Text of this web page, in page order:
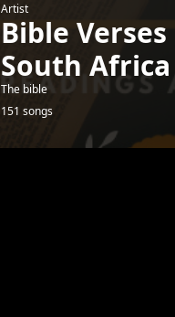
Artist
Bible
South
The bible
151 songs